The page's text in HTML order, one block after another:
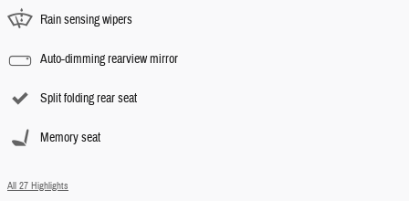
Rain sensing wipers
Auto-dimming rearview mirror
Split folding rear seat
Memory seat
All 27 Highlights